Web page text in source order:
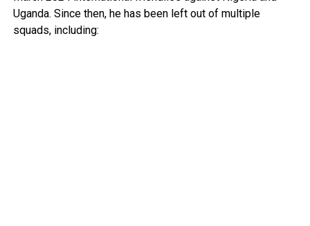
Uganda. Since then, he has been left out of multiple
squads, including: